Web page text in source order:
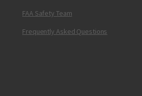
FAA Safety Team
Frequently Asked Questions